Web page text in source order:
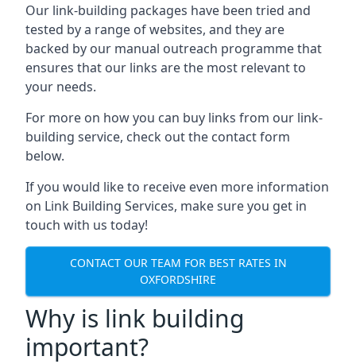
Our link-building packages have been tried and
tested by a range of websites, and they are
backed by our manual outreach programme that
ensures that our links are the most relevant to
your needs.
For more on how you can buy links from our link-
building service, check out the contact form
below.
If you would like to receive even more information
on Link Building Services, make sure you get in
touch with us today!
CONTACT OUR TEAM FOR BEST RATES IN
OXFORDSHIRE
Why is link building
important?